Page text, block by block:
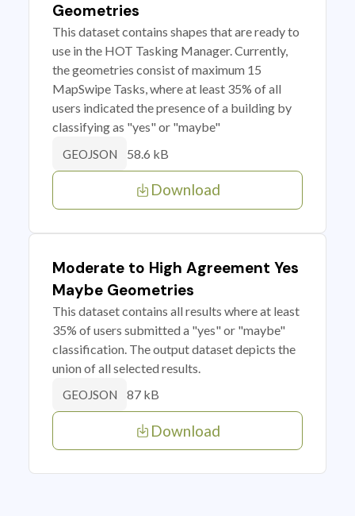
Geometries
This dataset contains shapes that are ready to
use in the HOT Tasking Manager. Currently,
the geometries consist of maximum 15
MapSwipe Tasks, where at least 35% of all
users indicated the presence of a building by
classifying as "yes" or "maybe"
GEOJSON 58.6 kB
Download
Moderate to High Agreement Yes
Maybe Geometries
This dataset contains all results where at least
35% of users submitted a "yes" or "maybe"
classification. The output dataset depicts the
union of all selected results.
GEOJSON 87 kB
Download